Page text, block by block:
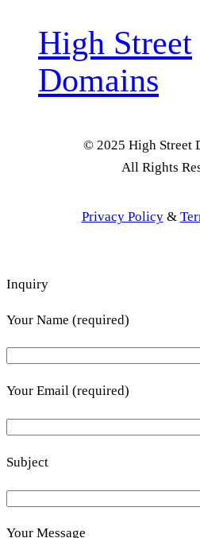
High Street
Domains
© 2025 High Street
All Rights
Privacy Policy&
Inquiry
Your Name (required)
Your Email (required)
Subject
Your Message